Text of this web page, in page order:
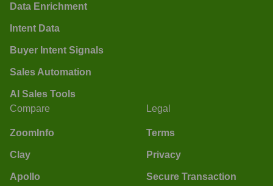
Data Enrichment
Intent Data
Buyer Intent Signals
Sales Automation
AI Sales Tools
Compare
ZoomInfo
Clay
Apollo
Legal
Terms
Privacy
Secure Transaction